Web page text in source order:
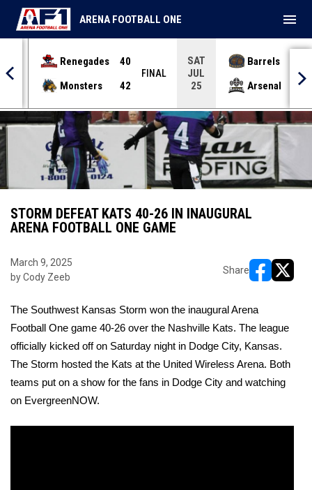
Renegades
40
Monsters
42
FINAL
SAT
JUL
25
Barrels
Arsenal
70
ARENA FOOTBALL ONE menu
STORM DEFEAT KATS 40-26 IN INAUGURAL
ARENA FOOTBALL ONE GAME
March 9, 2025
by Cody Zeeb
Share
The Southwest Kansas Storm won the inaugural Arena
Football One game 40-26 over the Nashville Kats. The league
officially kicked off on Saturday night in Dodge City, Kansas.
The Storm hosted the Kats at the United Wireless Arena. Both
teams put on a show for the fans in Dodge City and watching
on EvergreenNOW.